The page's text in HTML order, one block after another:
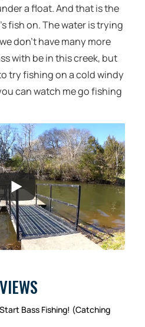
a float. And that is the
fish on. The water is trying
don’t have many more
with be in this creek, but
try fishing on a cold windy
can watch me go fishing
Bass Fishing! (Catching